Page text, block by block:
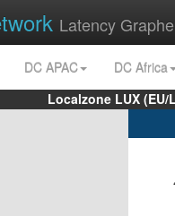
Latency
DC APAC
DC Africa
Localzone LUX